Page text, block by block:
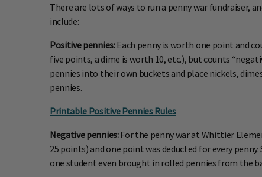
There are lots of ways to run a penny war fundraiser,
include:
Positive pennies:Each penny is worth one point and
five points, a dime is worth 10, etc.), but counts
pennies into their own buckets and place nickels,
pennies.
Printable Positive Pennies Rules
Negative pennies:For the penny war at Whittier
25 points) and one point was deducted for every
one student even brought in rolled pennies from the